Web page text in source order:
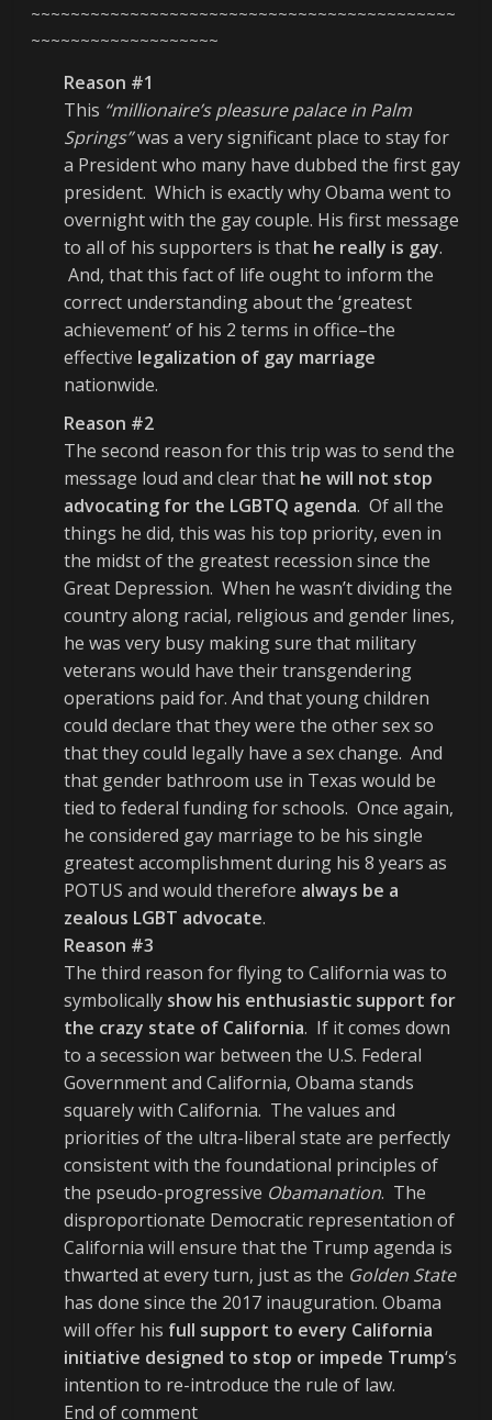
~~~~~~~~~~~~~~~~~~~~~~~~~~~~~~~~~~~~~~~~~~~
~~~~~~~~~~~~~~~~~~~
Reason #1
This “millionaire’s pleasure palace in Palm
Springs”was a very significant place to stay for
a President who many have dubbed the first gay
president. Which is exactly why Obama went to
overnight with the gay couple. His first message
to all of his supporters is that he really is gay.
And, that this fact of life ought to inform the
correct understanding about the ‘greatest
achievement’ of his 2 terms in office–the
effective legalization of gay marriage
nationwide.
Reason #2
The second reason for this trip was to send the
message loud and clear that he will not stop
advocating for the LGBTQ agenda. Of all the
things he did, this was his top priority, even in
the midst of the greatest recession since the
Great Depression. When he wasn’t dividing the
country along racial, religious and gender lines,
he was very busy making sure that military
veterans would have their transgendering
operations paid for. And that young children
could declare that they were the other sex so
that they could legally have a sex change. And
that gender bathroom use in Texas would be
tied to federal funding for schools. Once again,
he considered gay marriage to be his single
greatest accomplishment during his 8 years as
POTUS and would therefore always be a
zealous LGBT advocate.
Reason #3
The third reason for flying to California was to
symbolically show his enthusiastic support for
the crazy state of California. If it comes down
to a secession war between the U.S. Federal
Government and California, Obama stands
squarely with California. The values and
priorities of the ultra-liberal state are perfectly
consistent with the foundational principles of
the pseudo-progressive Obamanation. The
disproportionate Democratic representation of
California will ensure that the Trump agenda is
thwarted at every turn, just as the Golden State
has done since the 2017 inauguration. Obama
will offer his full support to every California
initiative designed to stop or impede Trump‘s
intention to re-introduce the rule of law.
End of comment